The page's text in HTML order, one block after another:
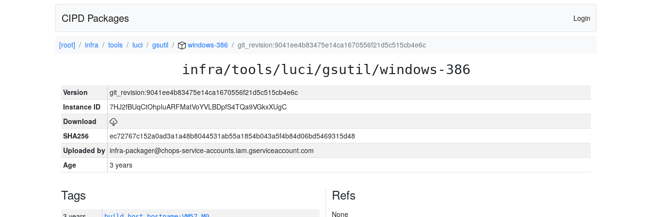
CIPD Packages Login
[root] infra tools luci gsutil windows-386 git_revision:9041ee4b83475e14ca1670556f21d5c515cb4e6c
infra/tools/luci/gsutil/windows-386
Version
git_revision:9041ee4b83475e14ca1670556f21d5c515cb4e6c
Instance ID
7HJ2fBUqCtOhpIuARFMatVoYVLBDpfS4TQa9VGkxXUgC
Download
SHA256
ec72767c152a0ad3a1a48b8044531ab55a1854b043a5f4b84d06bd5469315d48
Uploaded by infra-packager@chops-service-accounts.iam.gserviceaccount.com
Age
3 years
Tags Refs
None